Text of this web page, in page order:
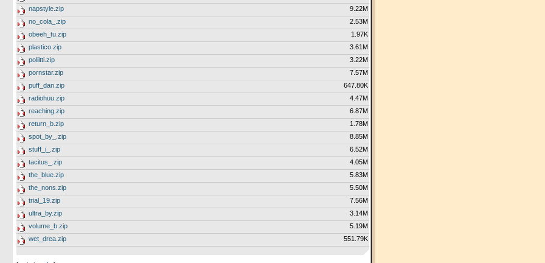
napstyle.zip
9.22M
no_cola_.zip
2.53M
obeeh_tu.zip
1.97K
plastico.zip
3.61M
poliitti.zip
3.22M
pornstar.zip
7.57M
puff_dan.zip
647.80K
radiohuu.zip
4.47M
reaching.zip
6.87M
return_b.zip
1.78M
spot_by_.zip
8.85M
stuff_i_.zip
6.52M
tacitus_.zip
4.05M
the_blue.zip
5.83M
the_nons.zip
5.50M
trial_19.zip
7.56M
ultra_by.zip
3.14M
volume_b.zip
5.19M
wet_drea.zip
551.79K